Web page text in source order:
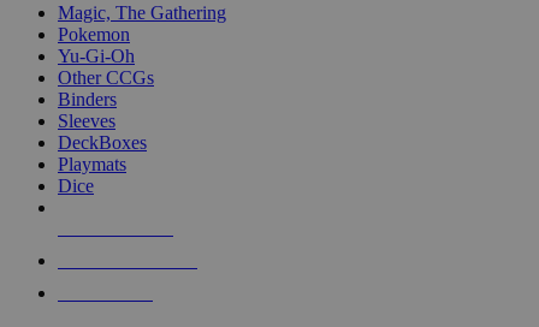
Magic, The Gathering
Pokemon
Yu-Gi-Oh
Other CCGs
Binders
Sleeves
DeckBoxes
Playmats
Dice